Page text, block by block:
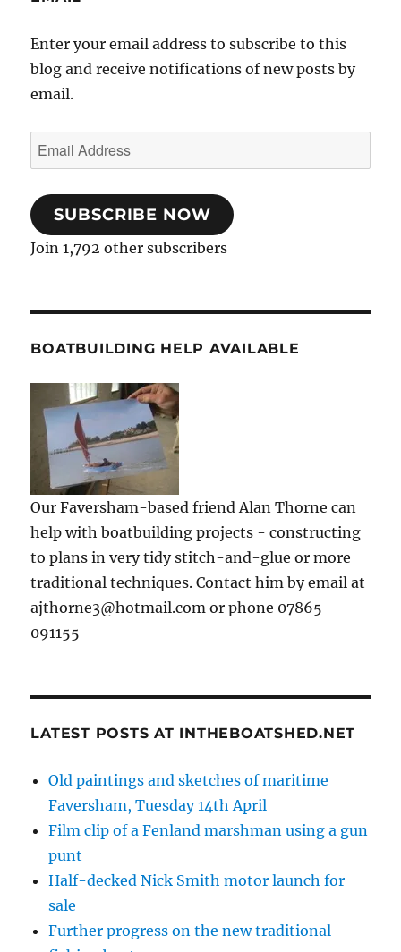
Enter your email address to subscribe to this
blog and receive notifications of new posts by
email.
Email
Address
SUBSCRIBE NOW
Join 1,792 other subscribers
BOATBUILDING HELP AVAILABLE
Our Faversham-based friend Alan Thorne can
help with boatbuilding projects - constructing
to plans in very tidy stitch-and-glue or more
traditional techniques. Contact him by email at
ajthorne3@hotmail.com or phone 07865
091155
LATEST POSTS AT INTHEBOATSHED.NET
Old paintings and sketches of maritime
Faversham, Tuesday 14th April
Film clip of a Fenland marshman using a gun
punt
Half-decked Nick Smith motor launch for
sale
Further progress on the new traditional